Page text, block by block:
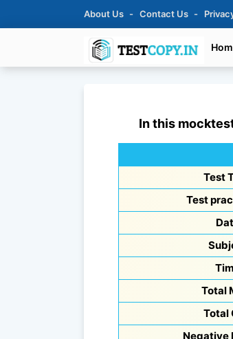
About Us Contact Us
In this
Test
Test
Total
Total
Negative